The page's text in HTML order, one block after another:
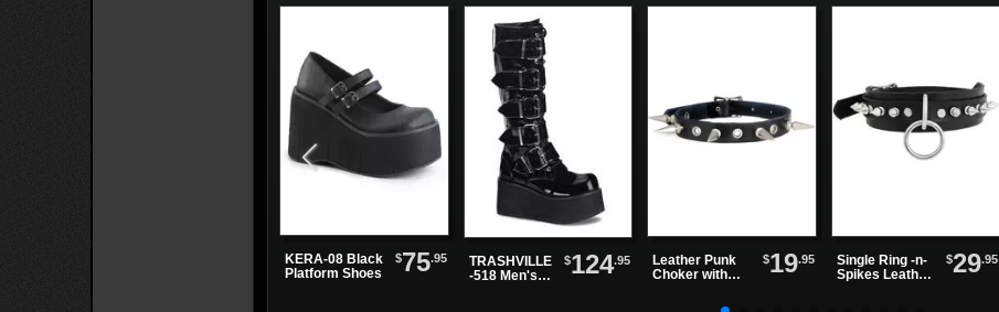
KERA-08 Black
Platform Shoes
$75.95
TRASHVILLE
-518 Men's
$124.95
Leather Punk
Choker with
$19.95
Single Ring -n-
Spikes Leather
$29.95